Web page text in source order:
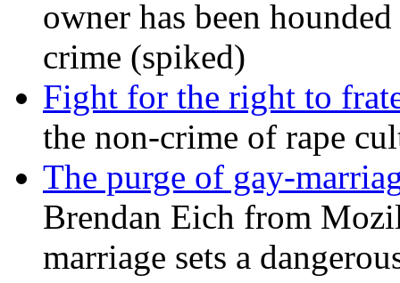
owner has been
crime (spiked)
Fight for the right to
the non-crime of rape
The purge of gay-
Brendan Eich from
marriage sets a